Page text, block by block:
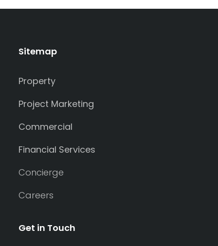
Sitemap
Property
Project Marketing
Commercial
Financial Services
Concierge
Careers
Get in Touch